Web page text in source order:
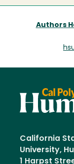
Authors
California
University,
1 Harpst